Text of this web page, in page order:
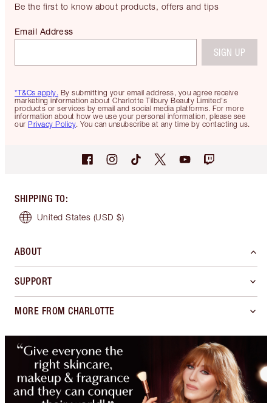
Be the first to know about products, offers and tips
*T&Cs apply. By submitting your email address, you agree receive
marketing information about Charlotte Tilbury Beauty Limited's
products or services by email and social media platforms. For more
information about how we use your personal information, please see
our Privacy Policy. You can unsubscribe at any time by contacting us.
Email Address
SIGN UP
SHIPPING TO:
United States (USD $)
ABOUT
SUPPORT
MORE FROM CHARLOTTE